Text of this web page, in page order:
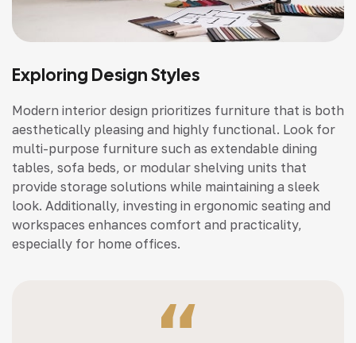
Exploring Design Styles
Modern interior design prioritizes furniture that is both
aesthetically pleasing and highly functional. Look for
multi-purpose furniture such as extendable dining
tables, sofa beds, or modular shelving units that
provide storage solutions while maintaining a sleek
look. Additionally, investing in ergonomic seating and
workspaces enhances comfort and practicality,
especially for home offices.